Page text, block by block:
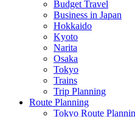
Budget Travel
Business in Japan
Hokkaido
Kyoto
Narita
Osaka
Tokyo
Trains
Trip Planning
Route Planning
Tokyo Route